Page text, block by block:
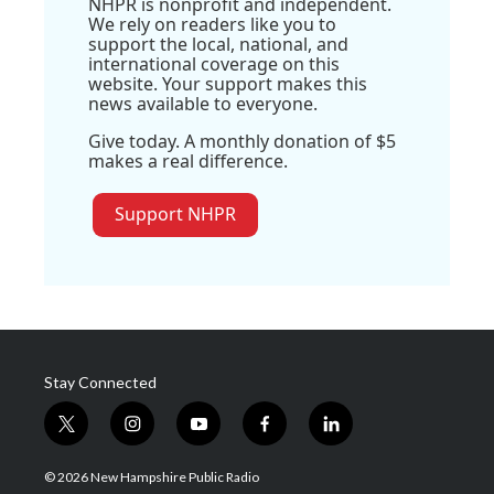
We rely on readers like you to
support the local, national, and
international coverage on this
website. Your support makes this
news available to everyone.
Give today. A monthly donation of $5
makes a real difference.
Support NHPR
Stay Connected
t
w
i
i
n
s
y
o
u
f
a
l
i
© 2026 New Hampshire Public Radio